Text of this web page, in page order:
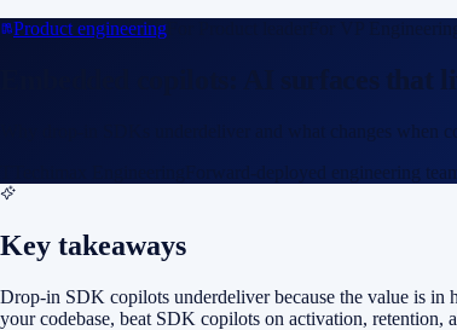
Product engineering
Embedded copilots: AI surfaces that
Why drop-in SDKs underdeliver and what changes when
Forward-deployed engineering
Key takeaways
Drop-in SDK copilots underdeliver because the value is in
your codebase, beat SDK copilots on activation, retention,